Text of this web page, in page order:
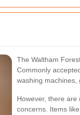
The Waltham
Commonly
washing machines,
However, there
concerns. Items